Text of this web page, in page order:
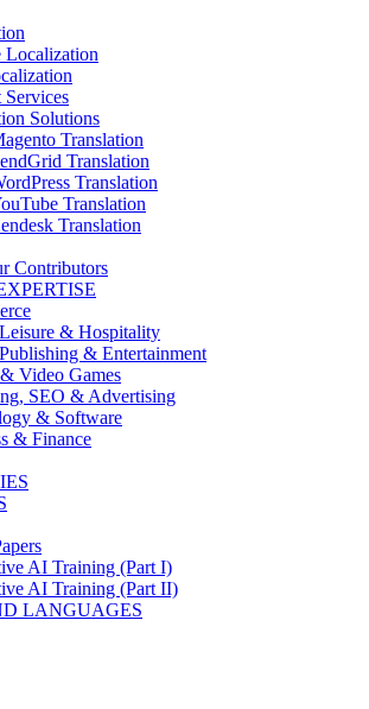
Localization
Services
Solutions
Translation
Translation
Translation
Translation
Translation
Contributors
& Hospitality
& Entertainment
Video Games
SEO & Advertising
& Software
& Finance
AI Training (Part I)
AI Training (Part II)
LANGUAGES